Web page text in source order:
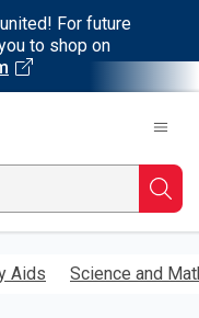
For future
to shop on
Aids Science and